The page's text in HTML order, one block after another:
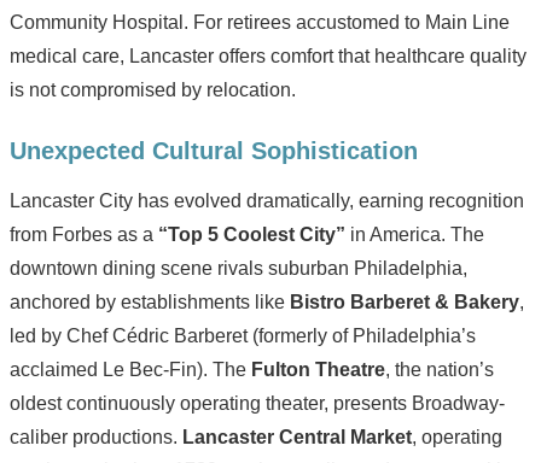
Community Hospital. For retirees accustomed to Main Line
medical care, Lancaster offers comfort that healthcare quality
is not compromised by relocation.
Unexpected Cultural Sophistication
Lancaster City has evolved dramatically, earning recognition
from Forbes as a “Top 5 Coolest City” in America. The
downtown dining scene rivals suburban Philadelphia,
anchored by establishments like Bistro Barberet & Bakery,
led by Chef Cédric Barberet (formerly of Philadelphia’s
acclaimed Le Bec-Fin). The Fulton Theatre, the nation’s
oldest continuously operating theater, presents Broadway-
caliber productions. Lancaster Central Market, operating